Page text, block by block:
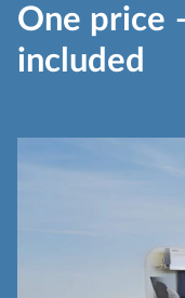
One price
included